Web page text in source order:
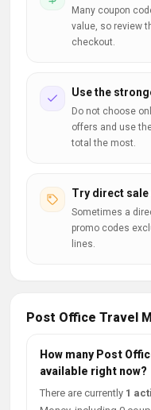
Many coupon
value, so review
checkout.
Use the
Do not choose
offers and use
total the most.
Try direct
Sometimes a
promo codes
lines.
Post Office Travel
How many Post
available right now?
There are currently 1